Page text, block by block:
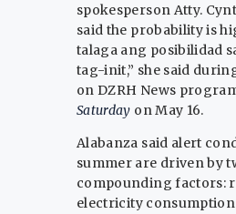
spokesperson Atty.
said the probability is
talaga ang posibilidad
tag-init,” she said
on DZRH News
Saturday on May 16.
Alabanza said alert
summer are driven by
compounding factors:
electricity consumption